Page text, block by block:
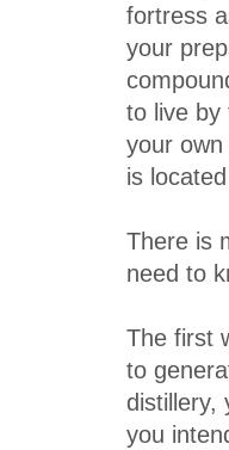
fortress
your
to live by
your
is
There is
need to
The first
to
distillery,
you